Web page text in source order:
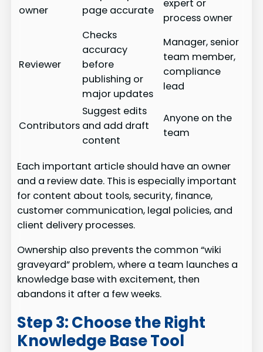
owner
page accurate
expert or
process owner
Reviewer
Checks
accuracy
before
publishing or
major updates
Manager, senior
team member,
compliance
lead
Contributors
Suggest edits
and add draft
content
Anyone on the
team
Each important article should have an owner
and a review date. This is especially important
for content about tools, security, finance,
customer communication, legal policies, and
client delivery processes.
Ownership also prevents the common “wiki
graveyard” problem, where a team launches a
knowledge base with excitement, then
abandons it after a few weeks.
Step 3: Choose the Right
Knowledge Base Tool